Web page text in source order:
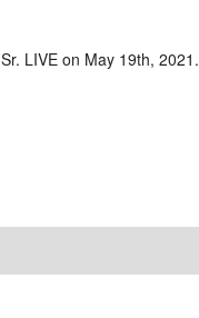
LIVE on May 19th, 2021.